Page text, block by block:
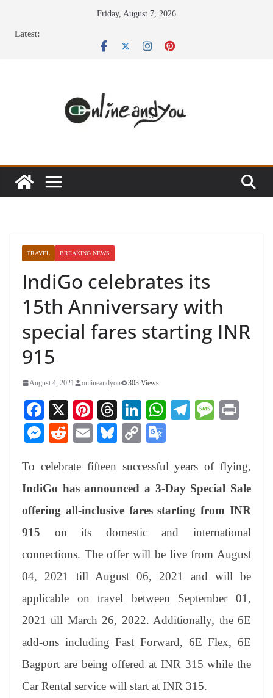
Friday, August 7, 2026
Latest:
TRAVEL BREAKING NEWS
IndiGo celebrates its
15th Anniversary with
special fares starting INR
915
August 4, 2021 onlineandyou 303 Views
Fa
ce
bo
ok
X
Pi
nt
er
es
t
T
hr
ea
ds
Li
nk
ed
In
W
A
pp
Te
a
m
M
ge
M
se
ng
er
R
di
t
E
ail
Bl
sk
y
C
y
Li
nk
gl
e
Tr
an
sl
at
To celebrate fifteen successful years of flying,
IndiGo has announced a 3-Day Special Sale
offering all-inclusive fares starting from INR
915 on its domestic and international
connections. The offer will be live from August
04, 2021 till August 06, 2021 and will be
applicable on travel between September 01,
2021 till March 26, 2022. Additionally, the 6E
add-ons including Fast Forward, 6E Flex, 6E
Bagport are being offered at INR 315 while the
Car Rental service will start at INR 315.